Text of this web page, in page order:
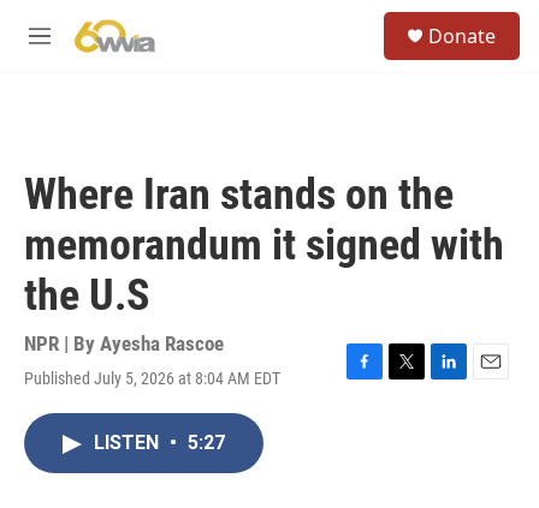
M
Donate
Where Iran stands on the
memorandum it signed with
the U.S
NPR | By Ayesha Rascoe
Published July 5, 2026 at 8:04 AM EDT
F
T
L
E
LISTEN • 5:27